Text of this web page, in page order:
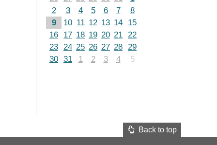
2
3 4 5 6 7
8
9
10 11 12 13 14
15
16
17 18 19 20 21 22
23 24 25 26 27 28 29
30 31 1 2 3 4 5
Back to top